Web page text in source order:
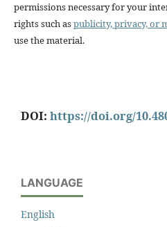
permissions necessary for your
rights such aspublicity, privacy, or
use the material.
DOI: https://doi.org/
LANGUAGE
English